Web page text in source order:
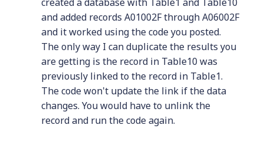
and added records A01002F through A06002F
and it worked using the code you posted.
The only way I can duplicate the results you
are getting is the record in Table10 was
previously linked to the record in Table1.
The code won't update the link if the data
changes. You would have to unlink the
record and run the code again.